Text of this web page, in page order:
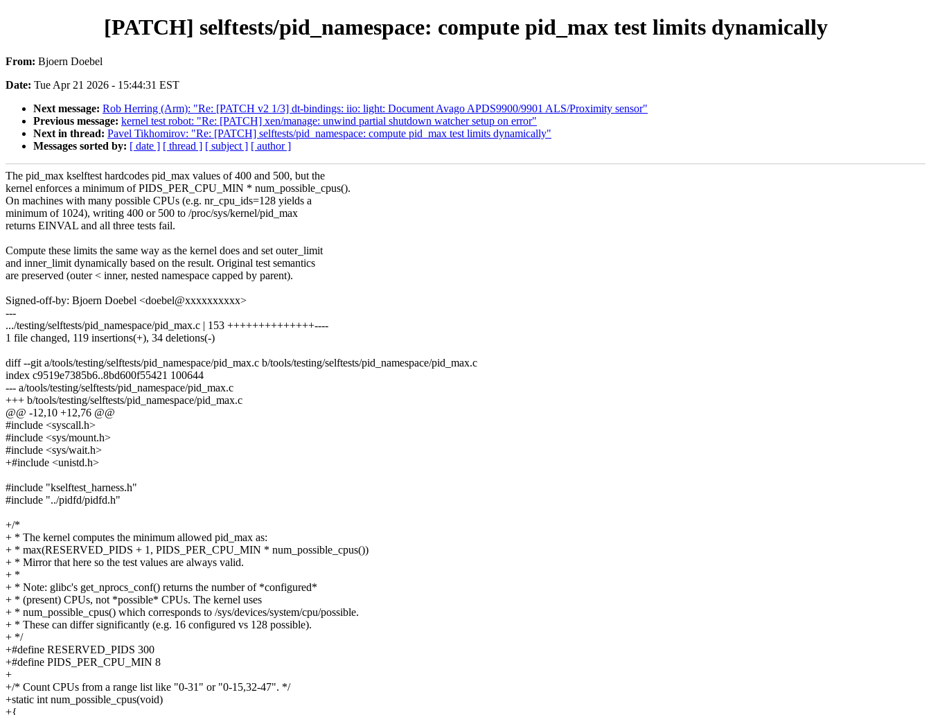
[PATCH] selftests/pid_namespace: compute pid_max test limits dynamically
From: Bjoern Doebel
Date: Tue Apr 21 2026 - 15:44:31 EST
Next message: Rob Herring (Arm): "Re: [PATCH v2 1/3] dt-bindings: iio: light: Document Avago APDS9900/9901 ALS/Proximity sensor"
Previous message: kernel test robot: "Re: [PATCH] xen/manage: unwind partial shutdown watcher setup on error"
Next in thread: Pavel Tikhomirov: "Re: [PATCH] selftests/pid_namespace: compute pid_max test limits dynamically"
Messages sorted by: [ date ] [ thread ] [ subject ] [ author ]
The pid_max kselftest hardcodes pid_max values of 400 and 500, but the
kernel enforces a minimum of PIDS_PER_CPU_MIN * num_possible_cpus().
On machines with many possible CPUs (e.g. nr_cpu_ids=128 yields a
minimum of 1024), writing 400 or 500 to /proc/sys/kernel/pid_max
returns EINVAL and all three tests fail.
Compute these limits the same way as the kernel does and set outer_limit
and inner_limit dynamically based on the result. Original test semantics
are preserved (outer < inner, nested namespace capped by parent).
Signed-off-by: Bjoern Doebel <doebel@xxxxxxxxxx>
---
.../testing/selftests/pid_namespace/pid_max.c | 153 ++++++++++++++----
1 file changed, 119 insertions(+), 34 deletions(-)
diff --git a/tools/testing/selftests/pid_namespace/pid_max.c b/tools/testing/selftests/pid_namespace/pid_max.c
index c9519e7385b6..8bd600f55421 100644
--- a/tools/testing/selftests/pid_namespace/pid_max.c
+++ b/tools/testing/selftests/pid_namespace/pid_max.c
@@ -12,10 +12,76 @@
#include <syscall.h>
#include <sys/mount.h>
#include <sys/wait.h>
+#include <unistd.h>
#include "kselftest_harness.h"
#include "../pidfd/pidfd.h"
+/*
+ * The kernel computes the minimum allowed pid_max as:
+ * max(RESERVED_PIDS + 1, PIDS_PER_CPU_MIN * num_possible_cpus())
+ * Mirror that here so the test values are always valid.
+ *
+ * Note: glibc's get_nprocs_conf() returns the number of *configured*
+ * (present) CPUs, not *possible* CPUs. The kernel uses
+ * num_possible_cpus() which corresponds to /sys/devices/system/cpu/possible.
+ * These can differ significantly (e.g. 16 configured vs 128 possible).
+ */
+#define RESERVED_PIDS 300
+#define PIDS_PER_CPU_MIN 8
+
+/* Count CPUs from a range list like "0-31" or "0-15,32-47". */
+static int num_possible_cpus(void)
+{